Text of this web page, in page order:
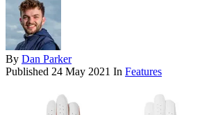
By Dan Parker
Published 24 May 2021 In Features